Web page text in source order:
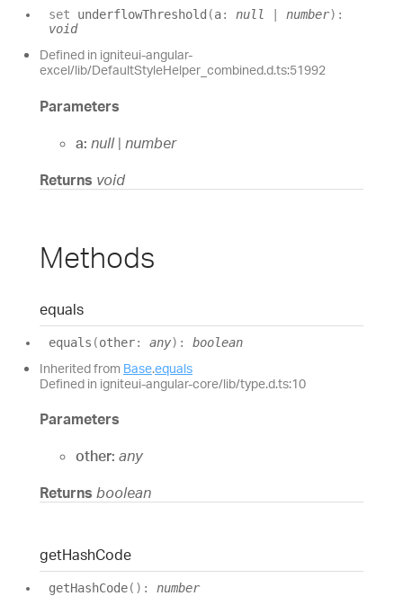
set underflowThreshold (a: null number) :
void
Defined in igniteui-angular-
excel/lib/DefaultStyleHelper_combined.d.ts:51992
Parameters
a: null| number
Returns void
Methods
equals
equals (other: any) : boolean
Inherited from Base.equals
Defined in igniteui-angular-core/lib/type.d.ts:10
Parameters
other: any
Returns boolean
getHashCode
getHashCode( ) : number